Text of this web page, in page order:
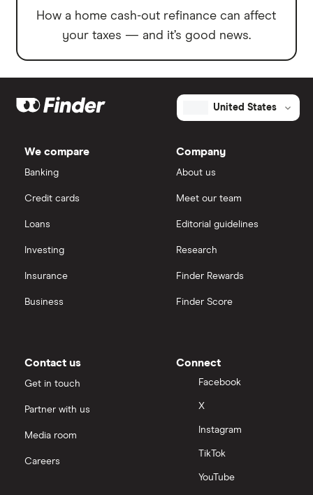
How a home cash-out refinance can affect
your taxes — and it’s good news.
United States
We compare
Banking
Credit cards
Loans
Investing
Insurance
Business
Company
About us
Meet our team
Editorial guidelines
Research
Finder Rewards
Finder Score
Contact us
Get in touch
Partner with us
Media room
Careers
Connect
Facebook
X
Instagram
TikTok
YouTube